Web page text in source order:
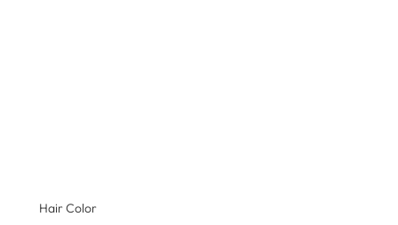
Hair Color